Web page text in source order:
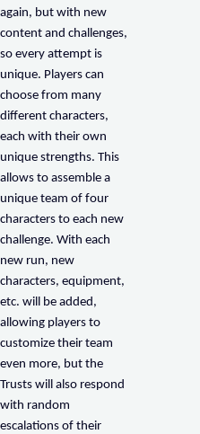
again, but with new
content and challenges,
so every attempt is
unique. Players can
choose from many
different characters,
each with their own
unique strengths. This
allows to assemble a
unique team of four
characters to each new
challenge. With each
new run, new
characters, equipment,
etc. will be added,
allowing players to
customize their team
even more, but the
Trusts will also respond
with random
escalations of their